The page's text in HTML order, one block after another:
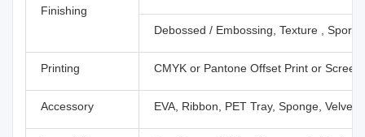
Finishing
Debossed / Embossing, Texture , Sport
Printing CMYK or Pantone Offset Print or
Accessory EVA, Ribbon, PET Tray, Sponge,